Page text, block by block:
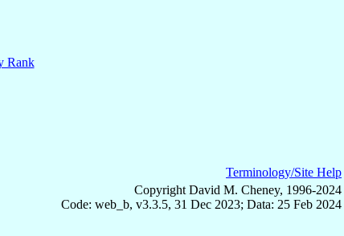
Rank
Terminology/Site Help
Copyright David M. Cheney, 1996-2024
Code: web_b, v3.3.5, 31 Dec 2023; Data: 25 Feb 2024